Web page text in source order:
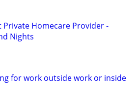
Private Homecare Provider -
Nights
for work outside work or inside